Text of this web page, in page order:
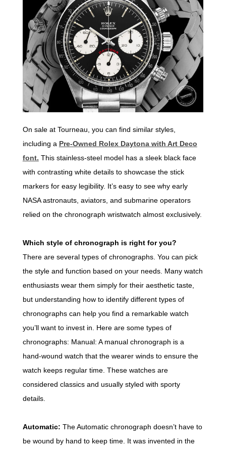
On sale at Tourneau, you can find similar styles,
including a Pre-Owned Rolex Daytona with Art Deco
font. This stainless-steel model has a sleek black face
with contrasting white details to showcase the stick
markers for easy legibility. It’s easy to see why early
NASA astronauts, aviators, and submarine operators
relied on the chronograph wristwatch almost exclusively.
Which style of chronograph is right for you?
There are several types of chronographs. You can pick
the style and function based on your needs. Many watch
enthusiasts wear them simply for their aesthetic taste,
but understanding how to identify different types of
chronographs can help you find a remarkable watch
you’ll want to invest in. Here are some types of
chronographs: Manual: A manual chronograph is a
hand-wound watch that the wearer winds to ensure the
watch keeps regular time. These watches are
considered classics and usually styled with sporty
details.
Automatic: The Automatic chronograph doesn’t have to
be wound by hand to keep time. It was invented in the